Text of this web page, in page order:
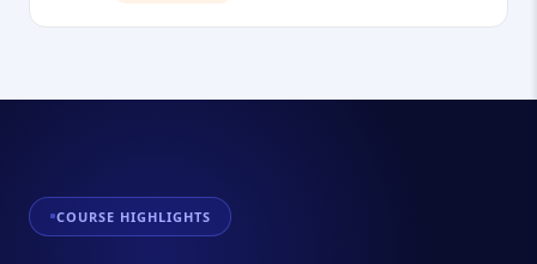
COURSE HIGHLIGHTS